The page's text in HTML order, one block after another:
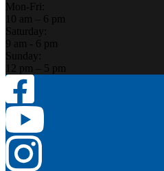
Mon-Fri:
10 am – 6 pm
Saturday:
9 am - 6 pm
Sunday:
12 pm – 5 pm